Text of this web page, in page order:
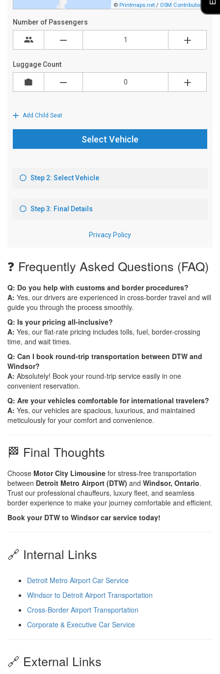
❓ Frequently Asked Questions (FAQ)
Q: Do you help with customs and border procedures?
A: Yes, our drivers are experienced in cross-border travel and will
guide you through the process smoothly.
Q: Is your pricing all-inclusive?
A: Yes, our flat-rate pricing includes tolls, fuel, border-crossing
time, and wait times.
Q: Can I book round-trip transportation between DTW and
Windsor?
A: Absolutely! Book your round-trip service easily in one
convenient reservation.
Q: Are your vehicles comfortable for international travelers?
A: Yes, our vehicles are spacious, luxurious, and maintained
meticulously for your comfort and convenience.
🏁 Final Thoughts
Choose Motor City Limousine for stress-free transportation
between Detroit Metro Airport (DTW) and Windsor, Ontario.
Trust our professional chauffeurs, luxury fleet, and seamless
border experience to make your journey comfortable and efficient.
Book your DTW to Windsor car service today!
🔗 Internal Links
Detroit Metro Airport Car Service
Windsor to Detroit Airport Transportation
Cross-Border Airport Transportation
Corporate & Executive Car Service
🔗 External Links